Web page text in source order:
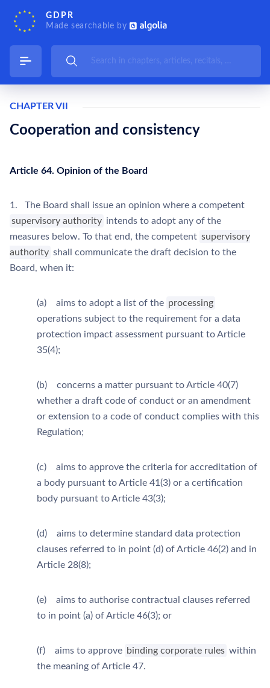
GDPR
Made searchable by
CHAPTER VII
Cooperation and consistency
Article 64. Opinion of the Board
1. The Board shall issue an opinion where a competent
supervisory authority intends to adopt any of the
measures below. To that end, the competent supervisory
authority shall communicate the draft decision to the
Board, when it:
(a) aims to adopt a list of the processing
operations subject to the requirement for a data
protection impact assessment pursuant to Article
35(4);
(b) concerns a matter pursuant to Article 40(7)
whether a draft code of conduct or an amendment
or extension to a code of conduct complies with this
Regulation;
(c) aims to approve the criteria for accreditation of
a body pursuant to Article 41(3) or a certification
body pursuant to Article 43(3);
(d) aims to determine standard data protection
clauses referred to in point (d) of Article 46(2) and in
Article 28(8);
(e) aims to authorise contractual clauses referred
to in point (a) of Article 46(3); or
(f) aims to approve binding corporate rules within
the meaning of Article 47.